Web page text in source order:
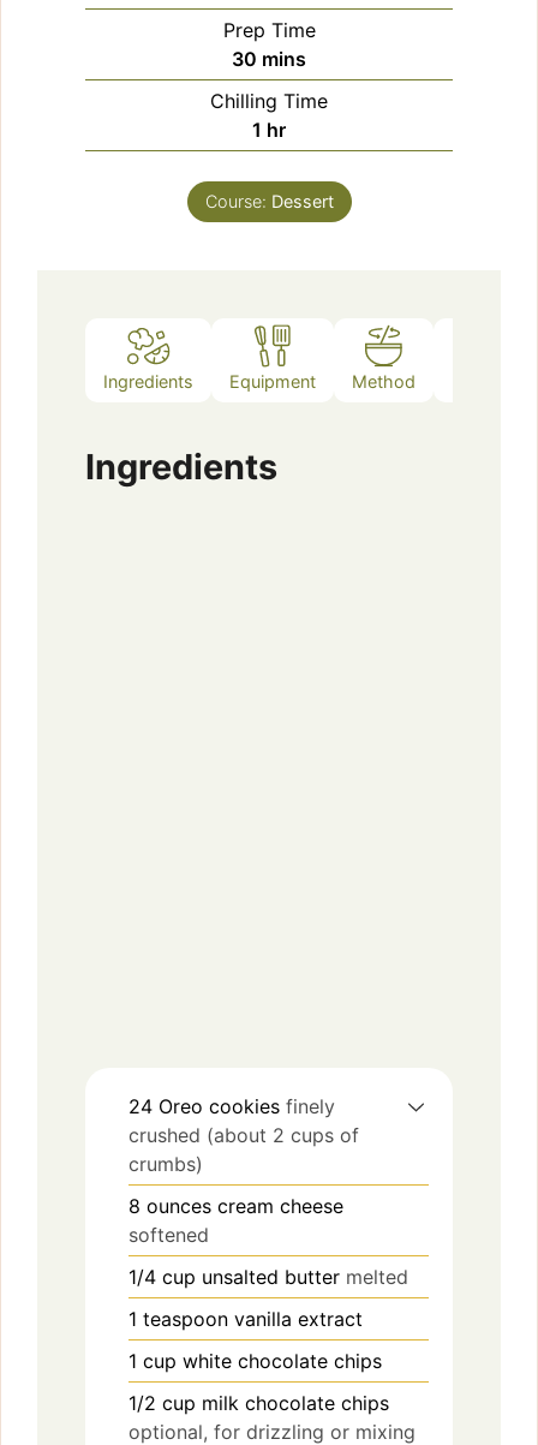
Prep Time
30 minutes
mins
Chilling Time
1 hour
hr
Course: Dessert
Ingredients Equipment Method
Ingredients
24 Oreo cookies finely
crushed (about 2 cups of
crumbs)
8 ounces cream cheese
softened
1/4 cup unsalted butter melted
1 teaspoon vanilla extract
1 cup white chocolate chips
1/2 cup milk chocolate chips
optional, for drizzling or mixing